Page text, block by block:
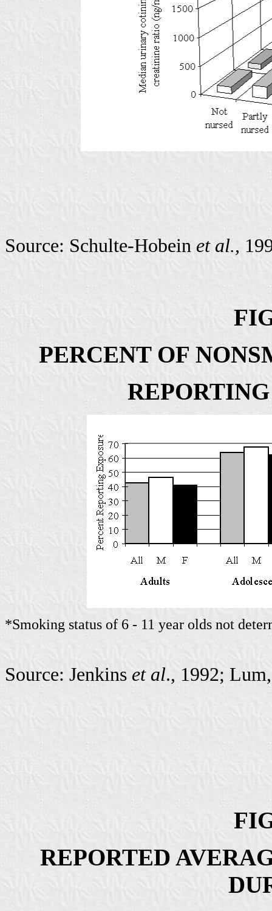
Source: Schulte-Hobein et al.,
PERCENT OF
*Smoking status of 6 - 11 year olds not
Source: Jenkins et al., 1992;
REPORTED